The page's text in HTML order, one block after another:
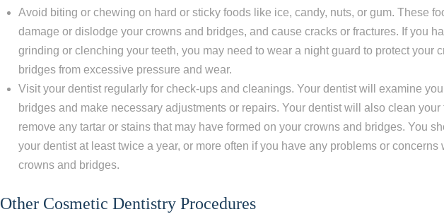
Avoid biting or chewing on hard or sticky foods like ice, candy, nuts, or gum. These
damage or dislodge your crowns and bridges, and cause cracks or fractures. If you
grinding or clenching your teeth, you may need to wear a night guard to protect your
bridges from excessive pressure and wear.
Visit your dentist regularly for check-ups and cleanings. Your dentist will examine
bridges and make necessary adjustments or repairs. Your dentist will also clean your
remove any tartar or stains that may have formed on your crowns and bridges. You
your dentist at least twice a year, or more often if you have any problems or concerns
crowns and bridges.
Other Cosmetic Dentistry Procedures